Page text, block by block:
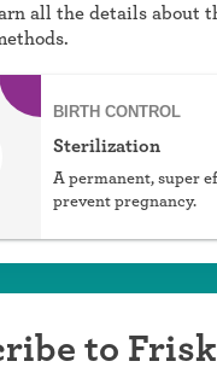
all the details about
BIRTH CONTROL
Sterilization
A permanent, super
prevent pregnancy.
to